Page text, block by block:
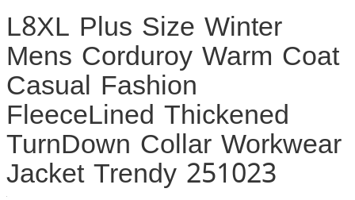
L8XL Plus Size Winter
Mens Corduroy Warm Coat
Casual Fashion
FleeceLined Thickened
TurnDown Collar Workwear
Jacket Trendy 251023